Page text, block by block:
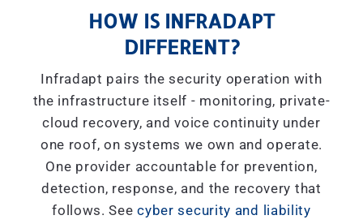
HOW IS INFRADAPT
DIFFERENT?
Infradapt pairs the security operation with
the infrastructure itself - monitoring, private-
cloud recovery, and voice continuity under
one roof, on systems we own and operate.
One provider accountable for prevention,
detection, response, and the recovery that
follows. Seecyber security and liability